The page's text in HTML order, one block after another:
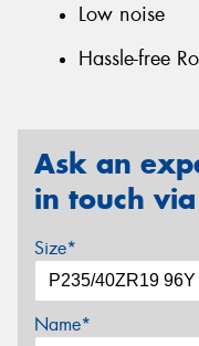
Low noise
Hassle-free
Ask an
in touch
Size*
Name*